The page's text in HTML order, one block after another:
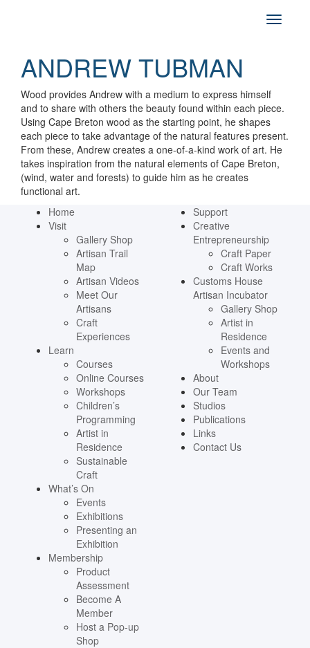
ANDREW TUBMAN
Wood provides Andrew with a medium to express himself
and to share with others the beauty found within each piece.
Using Cape Breton wood as the starting point, he shapes
each piece to take advantage of the natural features present.
From these, Andrew creates a one-of-a-kind work of art. He
takes inspiration from the natural elements of Cape Breton,
(wind, water and forests) to guide him as he creates
functional art.
Home
Visit
Gallery Shop
Artisan Trail
Map
Artisan Videos
Meet Our
Artisans
Craft
Experiences
Learn
Courses
Online Courses
Workshops
Children’s
Programming
Artist in
Residence
Sustainable
Craft
What’s On
Events
Exhibitions
Presenting an
Exhibition
Membership
Product
Assessment
Become A
Member
Host a Pop-up
Shop
Support
Creative
Entrepreneurship
Craft Paper
Craft Works
Customs House
Artisan Incubator
Gallery Shop
Artist in
Residence
Events and
Workshops
About
Our Team
Studios
Publications
Links
Contact Us